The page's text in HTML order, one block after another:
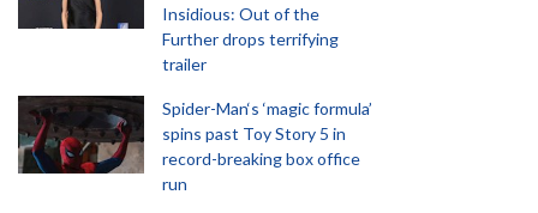
Insidious: Out of the
Further drops terrifying
trailer
Spider-Man‘s ‘magic formula’
spins past Toy Story 5 in
record-breaking box office
run